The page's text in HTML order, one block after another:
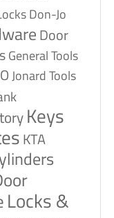
Don-Jo
Door
General Tools
Jonard Tools
Keys
KTA
Locks &